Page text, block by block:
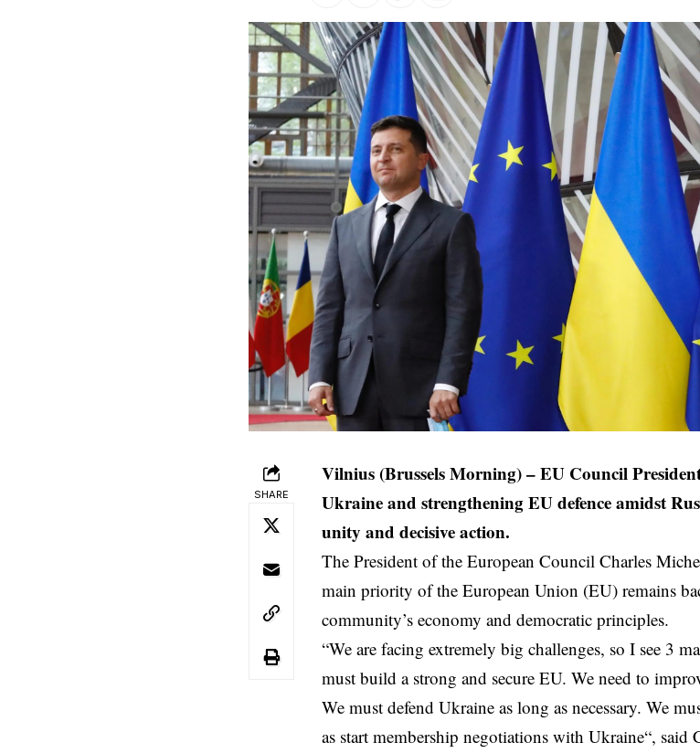
SHARE
Vilnius (Brussels Morning) – EU Council
Ukraine and strengthening EU defence amidst
unity and decisive action.
The President of the European Council Charles
main priority of the European Union (EU) remains
community’s economy and democratic principles.
“We are facing extremely big challenges, so I see 3
must build a strong and secure EU. We need to
We must defend Ukraine as long as necessary. We
as start membership negotiations with Ukraine“, said